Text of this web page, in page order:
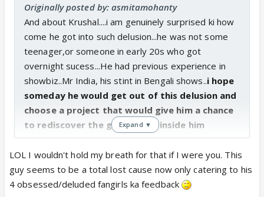
Originally posted by: asmitamohanty
And about Krushal....i am genuinely surprised ki how
come he got into such delusion...he was not some
teenager,or someone in early 20s who got
overnight sucess...He had previous experience in
showbiz..Mr India, his stint in Bengali shows..i hope
someday he would get out of this delusion and
choose a project that would give him a chance
to rediscover the good actor inside him
Expand ▼
LOL I wouldn't hold my breath for that if I were you. This
guy seems to be a total lost cause now only catering to his
4 obsessed/deluded fangirls ka feedback